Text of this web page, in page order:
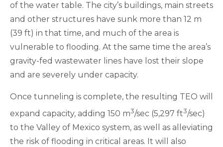
of the water table. The city’s buildings, main streets
and other structures have sunk more than 12 m
(39 ft) in that time, and much of the area is
vulnerable to flooding. At the same time the area’s
gravity-fed wastewater lines have lost their slope
and are severely under capacity.
Once tunneling is complete, the resulting TEO will
expand capacity, adding 150 m3/sec (5,297 ft3/sec)
to the Valley of Mexico system, as well as alleviating
the risk of flooding in critical areas. It will also